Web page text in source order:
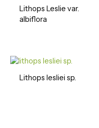
Lithops Leslie var.
albiflora
Lithops lesliei sp.